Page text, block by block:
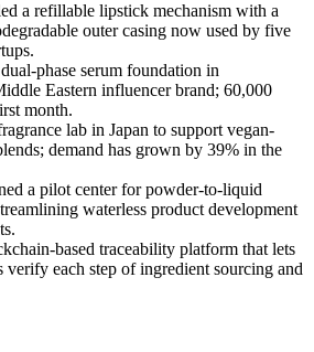
a refillable lipstick mechanism with a
outer casing now used by five
phase serum foundation in
Eastern influencer brand; 60,000
month.
lab in Japan to support vegan-
demand has grown by 39% in the
a pilot center for powder-to-liquid
waterless product development
based traceability platform that lets
verify each step of ingredient sourcing and